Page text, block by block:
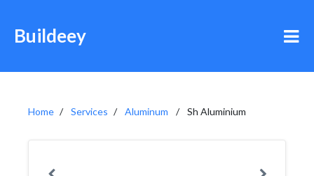
Buildeey
Home Services Aluminum Sh Aluminium